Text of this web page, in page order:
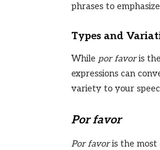
phrases to
Types and
While por favoris
expressions can
variety to your
Por favor
Por favoris the most